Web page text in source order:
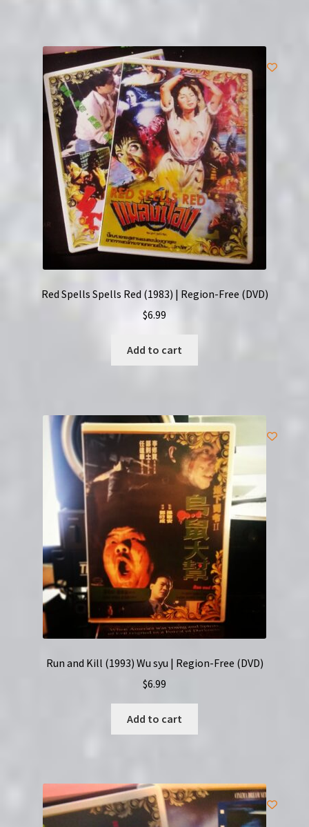
Red Spells Spells Red (1983) | Region-Free (DVD)
$6.99
Add to cart
Run and Kill (1993) Wu syu | Region-Free (DVD)
$6.99
Add to cart